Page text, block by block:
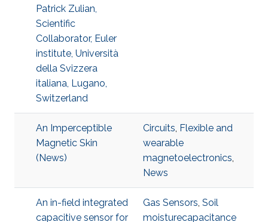
Patrick Zulian,
Scientific
Collaborator, Euler
institute, Università
della Svizzera
italiana, Lugano,
Switzerland
An Imperceptible
Magnetic Skin
(News)
Circuits, Flexible and
wearable
magnetoelectronics,
News
An in-field integrated
capacitive sensor for
Gas Sensors, Soil
moisturecapacitance